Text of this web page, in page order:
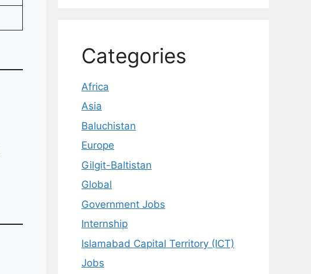
Categories
Africa
Asia
Baluchistan
Europe
Gilgit-Baltistan
Global
Government Jobs
Internship
Islamabad Capital Territory (ICT)
Jobs